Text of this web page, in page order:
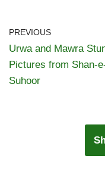
PREVIOUS
Urwa and Mawra
Pictures from Shan-
Suhoor